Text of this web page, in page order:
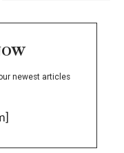
newest articles